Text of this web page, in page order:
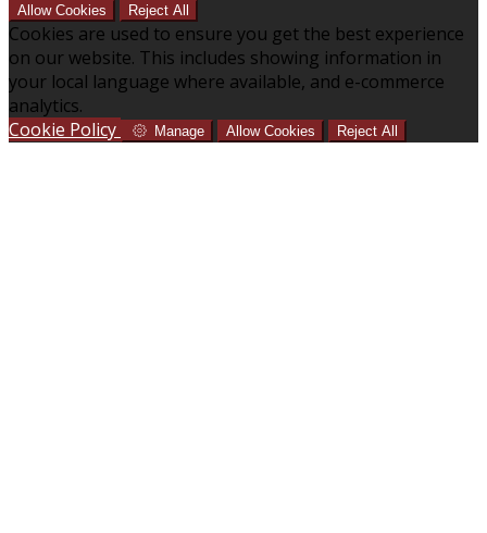
Allow Cookies Reject All
Cookies are used to ensure you get the best experience
on our website. This includes showing information in
your local language where available, and e-commerce
analytics.
Cookie Policy
Manage Allow Cookies Reject All